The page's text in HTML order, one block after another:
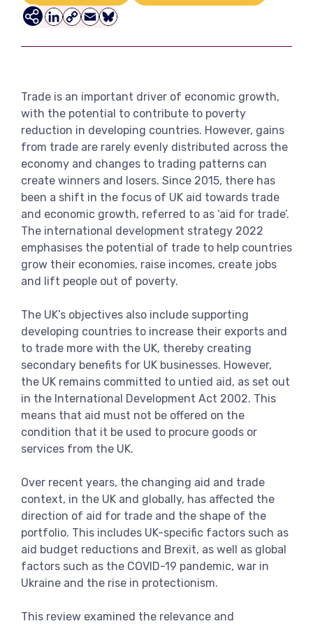
View more
Bluesky
Email
Copy
LinkedIn
Trade is an important driver of economic growth,
with the potential to contribute to poverty
reduction in developing countries. However, gains
from trade are rarely evenly distributed across the
economy and changes to trading patterns can
create winners and losers. Since 2015, there has
been a shift in the focus of UK aid towards trade
and economic growth, referred to as ‘aid for trade’.
The international development strategy 2022
emphasises the potential of trade to help countries
grow their economies, raise incomes, create jobs
and lift people out of poverty.
The UK’s objectives also include supporting
developing countries to increase their exports and
to trade more with the UK, thereby creating
secondary benefits for UK businesses. However,
the UK remains committed to untied aid, as set out
in the International Development Act 2002. This
means that aid must not be offered on the
condition that it be used to procure goods or
services from the UK.
Over recent years, the changing aid and trade
context, in the UK and globally, has affected the
direction of aid for trade and the shape of the
portfolio. This includes UK-specific factors such as
aid budget reductions and Brexit, as well as global
factors such as the COVID-19 pandemic, war in
Ukraine and the rise in protectionism.
This review examined the relevance and